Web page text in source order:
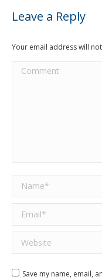
Leave a Reply
Your email address will
Comment
Name *
Email *
Website
Save my name, email,